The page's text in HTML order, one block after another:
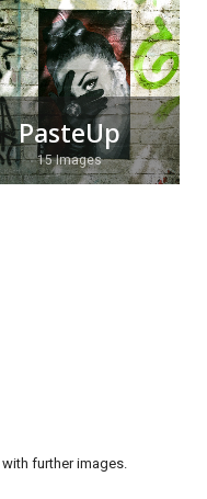
PasteUp
15 Images
with further images.